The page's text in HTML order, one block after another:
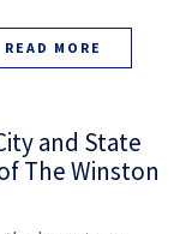
READ MORE
and State
The Winston